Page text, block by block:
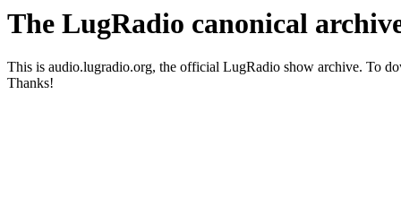
The LugRadio canonical
This is audio.lugradio.org, the official LugRadio show archive. To
Thanks!